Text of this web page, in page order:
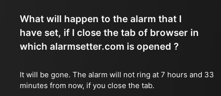
What will happen to the alarm that I
have set, if I close the tab of browser in
which alarmsetter.com is opened ?
It will be gone. The alarm will not ring at 7 hours and 33
minutes from now, if you close the tab.